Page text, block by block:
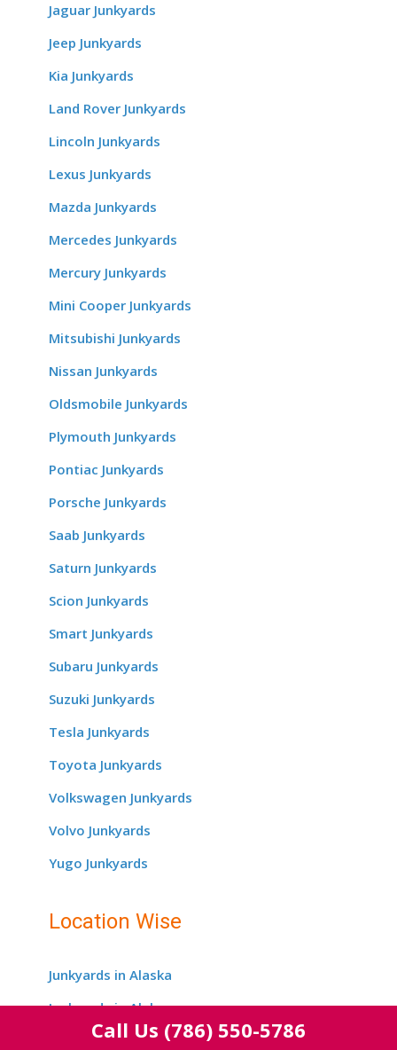
Jaguar Junkyards
Jeep Junkyards
Kia Junkyards
Land Rover Junkyards
Lincoln Junkyards
Lexus Junkyards
Mazda Junkyards
Mercedes Junkyards
Mercury Junkyards
Mini Cooper Junkyards
Mitsubishi Junkyards
Nissan Junkyards
Oldsmobile Junkyards
Plymouth Junkyards
Pontiac Junkyards
Porsche Junkyards
Saab Junkyards
Saturn Junkyards
Scion Junkyards
Smart Junkyards
Subaru Junkyards
Suzuki Junkyards
Tesla Junkyards
Toyota Junkyards
Volkswagen Junkyards
Volvo Junkyards
Yugo Junkyards
Location Wise
Junkyards in Alaska
Junkyards in Alabama
Junkyards in Arizona
Call Us (786) 550-5786